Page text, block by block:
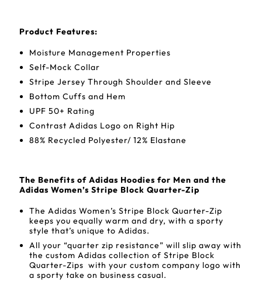
Product Features:
Moisture Management Properties
Self-Mock Collar
Stripe Jersey Through Shoulder and Sleeve
Bottom Cuffs and Hem
UPF 50+ Rating
Contrast Adidas Logo on Right Hip
88% Recycled Polyester/ 12% Elastane
The Benefits of Adidas Hoodies for Men and the
Adidas Women’s Stripe Block Quarter-Zip
The Adidas Women’s Stripe Block Quarter-Zip
keeps you equally warm and dry, with a sporty
style that’s unique to Adidas.
All your “quarter zip resistance” will slip away with
the custom Adidas collection of Stripe Block
Quarter-Zips with your custom company logo with
a sporty take on business casual.